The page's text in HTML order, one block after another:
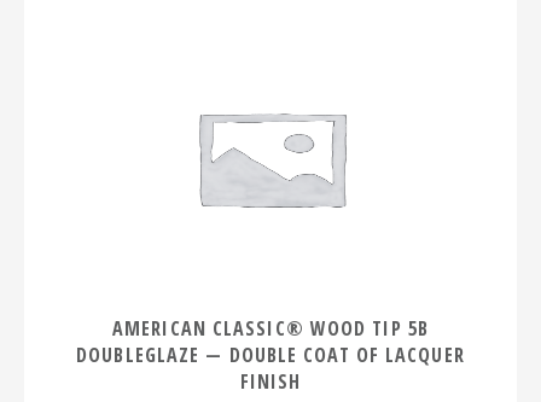
AMERICAN CLASSIC® WOOD TIP 5B
DOUBLEGLAZE — DOUBLE COAT OF LACQUER
FINISH